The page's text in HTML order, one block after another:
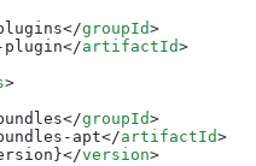
groupId
plugin</artifactId
groupId
apt</artifactId
version